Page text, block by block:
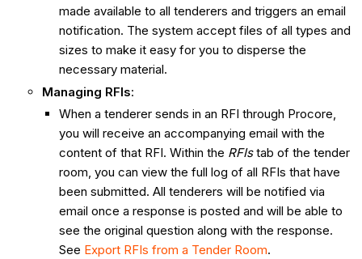
made available to all tenderers and triggers an email
notification. The system accept files of all types and
sizes to make it easy for you to disperse the
necessary material.
Managing RFIs:
When a tenderer sends in an RFI through Procore,
you will receive an accompanying email with the
content of that RFI. Within the RFIstab of the tender
room, you can view the full log of all RFIs that have
been submitted. All tenderers will be notified via
email once a response is posted and will be able to
see the original question along with the response.
See Export RFIs from a Tender Room.